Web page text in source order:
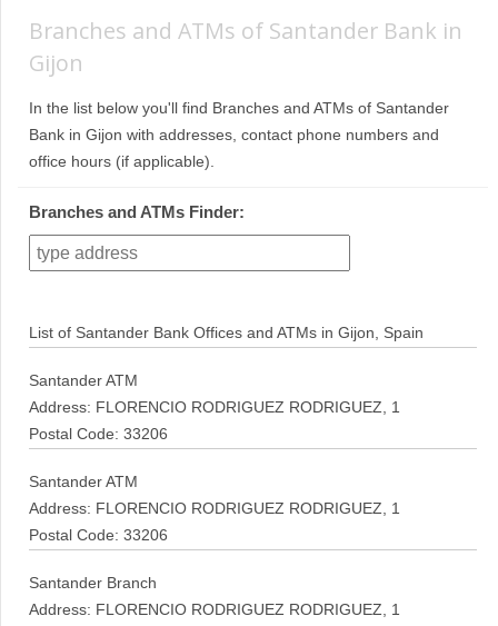
Branches and ATMs of Santander Bank in
Gijon
In the list below you'll find Branches and ATMs of Santander
Bank in Gijon with addresses, contact phone numbers and
office hours (if applicable).
Branches and ATMs Finder:
List of Santander Bank Offices and ATMs in Gijon, Spain
Santander ATM
Address: FLORENCIO RODRIGUEZ RODRIGUEZ, 1
Postal Code: 33206
Santander ATM
Address: FLORENCIO RODRIGUEZ RODRIGUEZ, 1
Postal Code: 33206
Santander Branch
Address: FLORENCIO RODRIGUEZ RODRIGUEZ, 1